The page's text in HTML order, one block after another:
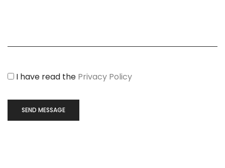
I have read the Privacy Policy
SEND MESSAGE